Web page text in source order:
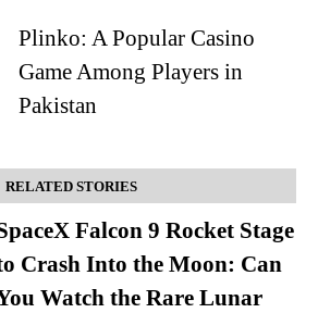
Plinko: A Popular Casino
Game Among Players in
Pakistan
RELATED STORIES
Falcon 9 Rocket Stage
Crash Into the Moon: Can
Watch the Rare Lunar